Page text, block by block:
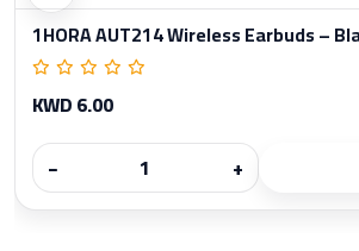
1HORA AUT214 Wireless Earbuds –
KWD 6.00
−
+